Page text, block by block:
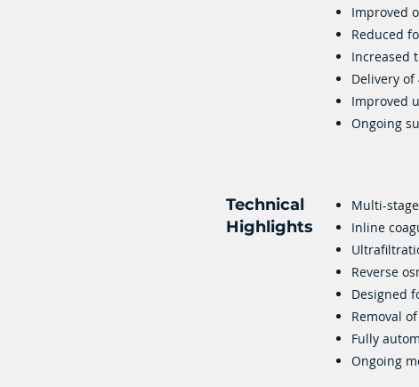
Improved
Reduced
Increased
Delivery of
Improved
Ongoing
Technical
Highlights
Multi-
Inline
Reverse
Designed
Removal
Fully
Ongoing